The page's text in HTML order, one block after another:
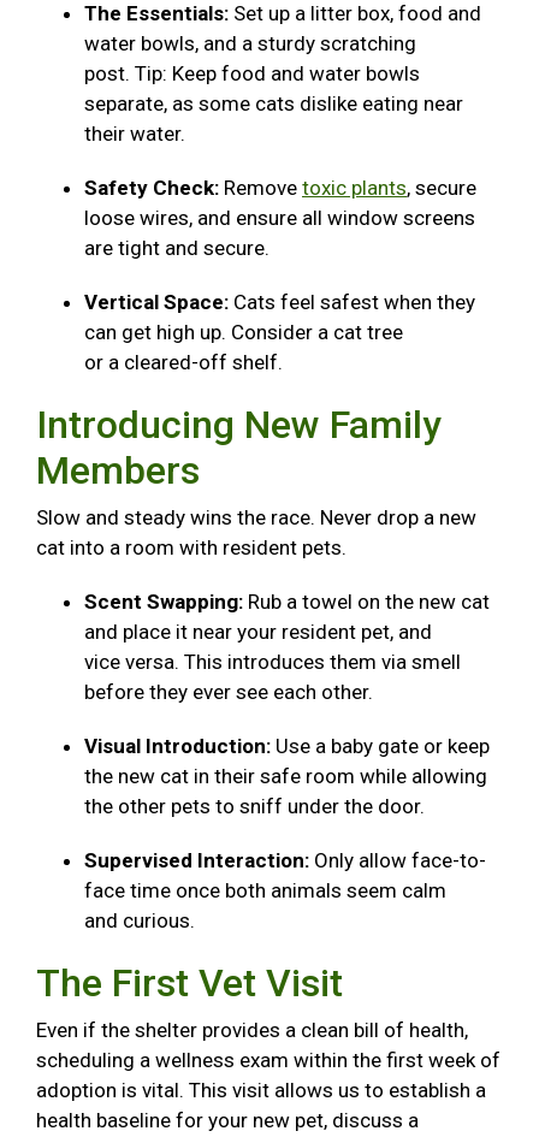
The Essentials: Set up a litter box, food and
water bowls, and a sturdy scratching
post. Tip: Keep food and water bowls
separate, as some cats dislike eating near
their water.
Safety Check: Remove toxic plants, secure
loose wires, and ensure all window screens
are tight and secure.
Vertical Space: Cats feel safest when they
can get high up. Consider a cat tree
or a cleared-off shelf.
Introducing New Family
Members
Slow and steady wins the race. Never drop a new
cat into a room with resident pets.
Scent Swapping: Rub a towel on the new cat
and place it near your resident pet, and
vice versa. This introduces them via smell
before they ever see each other.
Visual Introduction: Use a baby gate or keep
the new cat in their safe room while allowing
the other pets to sniff under the door.
Supervised Interaction: Only allow face-to-
face time once both animals seem calm
and curious.
The First Vet Visit
Even if the shelter provides a clean bill of health,
scheduling a wellness exam within the first week of
adoption is vital. This visit allows us to establish a
health baseline for your new pet, discuss a